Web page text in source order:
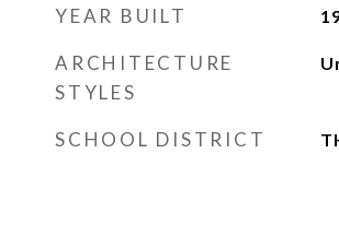
YEAR BUILT
ARCHITECTURE
STYLES
SCHOOL DISTRICT